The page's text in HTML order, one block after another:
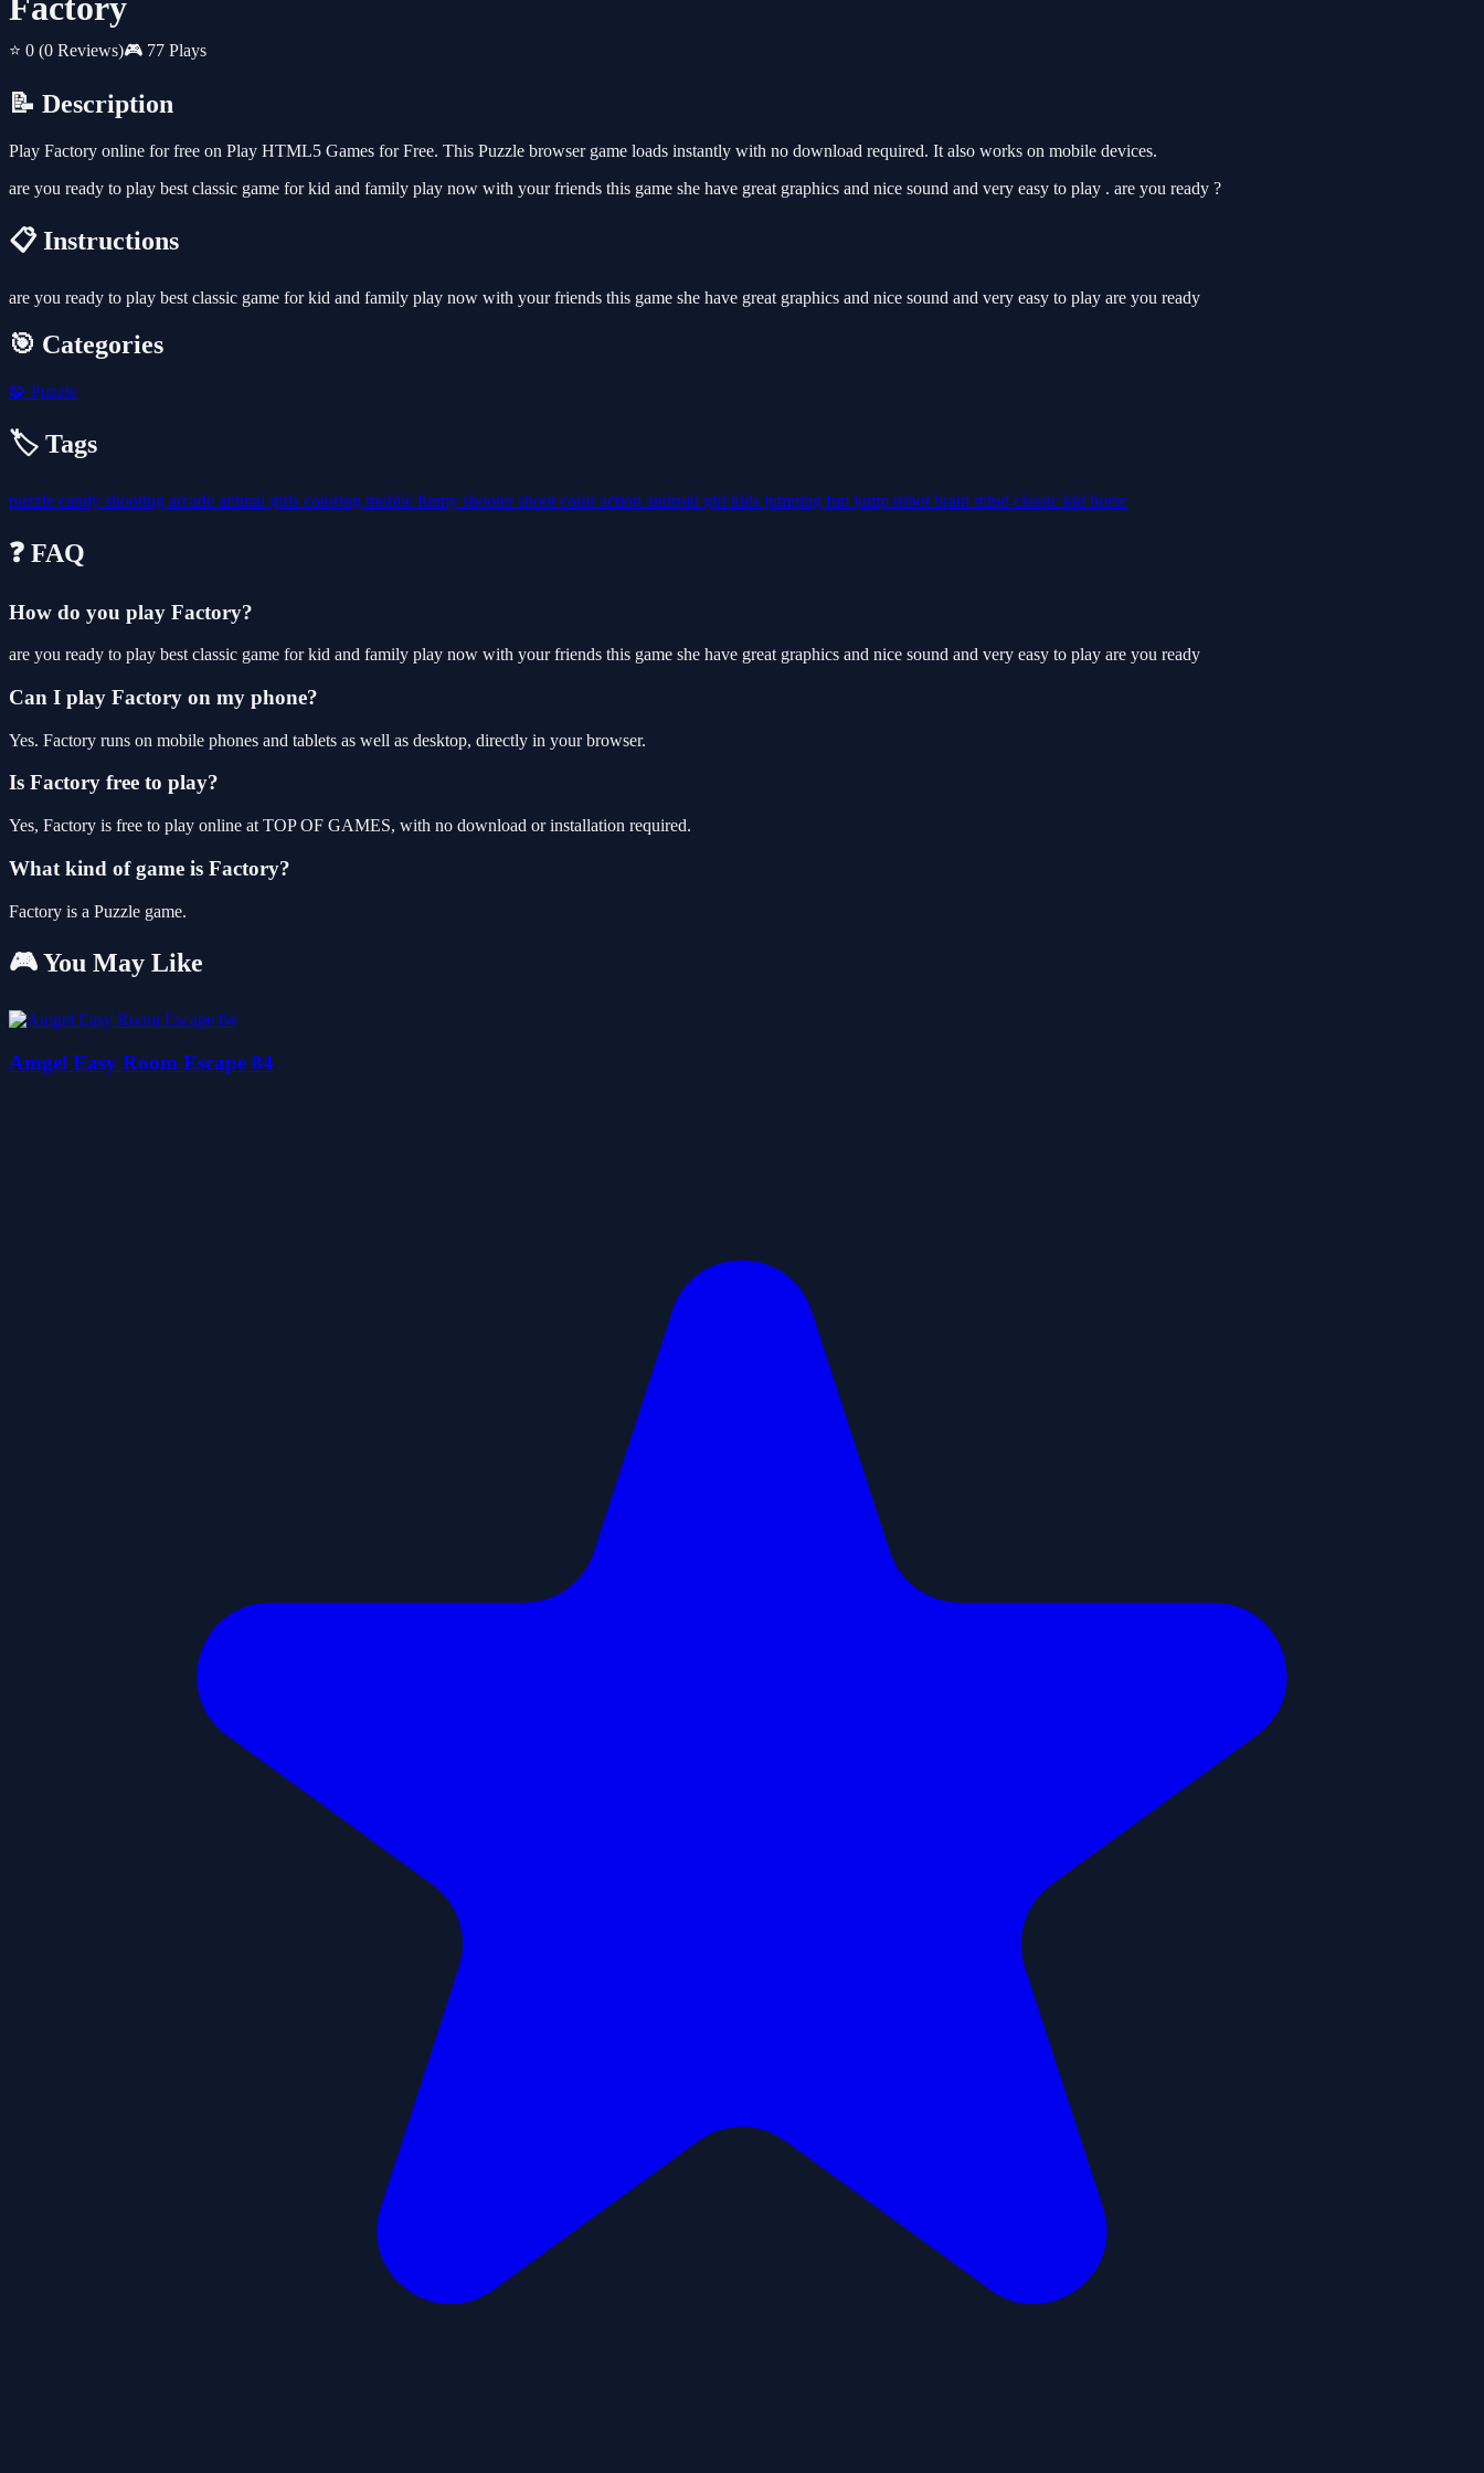
Factory
⭐ 0 (0 Reviews)🎮 77 Plays
📝 Description
Play Factory online for free on Play HTML5 Games for Free. This Puzzle browser game loads instantly with no download required. It also works on mobile devices.
are you ready to play best classic game for kid and family play now with your friends this game she have great graphics and nice sound and very easy to play . are you ready ?
📋 Instructions
are you ready to play best classic game for kid and family play now with your friends this game she have great graphics and nice sound and very easy to play are you ready
🎯 Categories
🧩 Puzzle
🏷️ Tags
puzzle candy shooting arcade animal girls coloring mobile funny shootershoot coloraction android girl kids jumping fun jump robot brain mind classic kid horse
❓ FAQ
How do you play Factory?
are you ready to play best classic game for kid and family play now with your friends this game she have great graphics and nice sound and very easy to play are you ready
Can I play Factory on my phone?
Yes. Factory runs on mobile phones and tablets as well as desktop, directly in your browser.
Is Factory free to play?
Yes, Factory is free to play online at TOP OF GAMES, with no download or installation required.
What kind of game is Factory?
Factory is a Puzzle game.
🎮 You May Like
Amgel Easy Room Escape 84